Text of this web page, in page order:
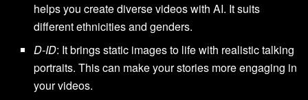
helps you create diverse videos with AI. It suits
different ethnicities and genders.
D-ID: It brings static images to life with realistic talking
portraits. This can make your stories more engaging in
your videos.